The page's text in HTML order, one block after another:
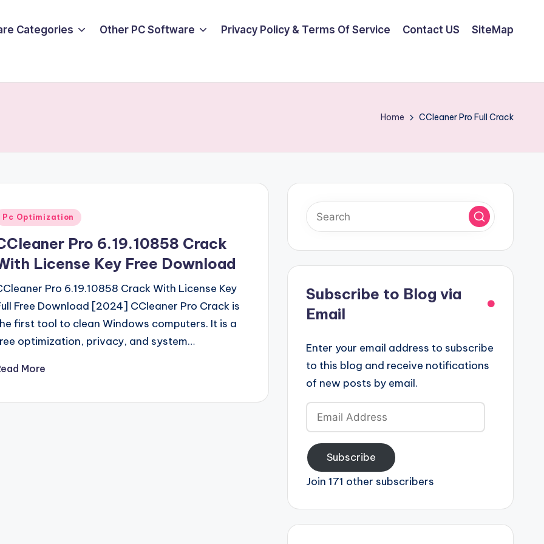
Categories Other PC Software Privacy Policy & Terms Of Service Contact US SiteMap
Home CCleaner Pro Full Crack
Pc Optimization
Pro 6.19.10858 Crack
License Key Free Download
Pro 6.19.10858 Crack With License Key
Free Download [2024] CCleaner Pro Crack is
first tool to clean Windows computers. It is a
optimization, privacy, and system…
More
Subscribe to Blog via
Email
Enter your email address to subscribe
to this blog and receive notifications
of new posts by email.
Email
Address
Subscribe
Join 171 other subscribers